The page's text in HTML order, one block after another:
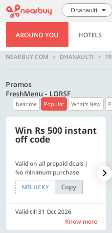
Dhanaulti
AROUND YOU HOTELS
NEARBUY.COM DHANAULTI
Promos
FreshMenu - LORSF
Near me Popular What's New
Win Rs 500 instant
off code
Valid on all prepaid deals |
No minimum purchase
NBLUCKY
Copy
Valid till 31 Oct 2026
Know more